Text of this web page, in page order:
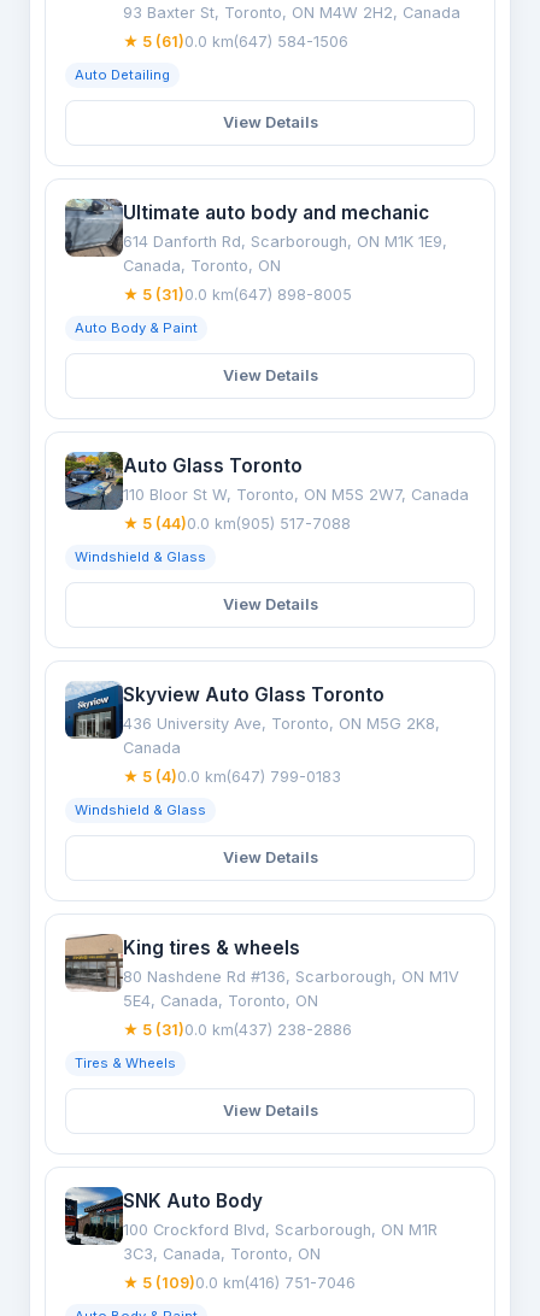
93 Baxter St, Toronto, ON M4W 2H2, Canada
★ 5 (61)0.0 km(647) 584-1506
Auto Detailing
View Details
Ultimate auto body and mechanic
614 Danforth Rd, Scarborough, ON M1K 1E9,
Canada, Toronto, ON
★ 5 (31)0.0 km(647) 898-8005
Auto Body & Paint
View Details
Auto Glass Toronto
110 Bloor St W, Toronto, ON M5S 2W7, Canada
★ 5 (44)0.0 km(905) 517-7088
Windshield & Glass
View Details
Skyview Auto Glass Toronto
436 University Ave, Toronto, ON M5G 2K8,
Canada
★ 5 (4)0.0 km(647) 799-0183
Windshield & Glass
View Details
King tires & wheels
80 Nashdene Rd #136, Scarborough, ON M1V
5E4, Canada, Toronto, ON
★ 5 (31)0.0 km(437) 238-2886
Tires & Wheels
View Details
SNK Auto Body
100 Crockford Blvd, Scarborough, ON M1R
3C3, Canada, Toronto, ON
★ 5 (109)0.0 km(416) 751-7046